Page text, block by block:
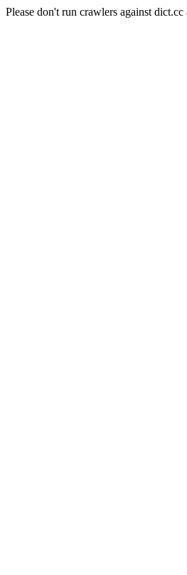
Please don't run crawlers against